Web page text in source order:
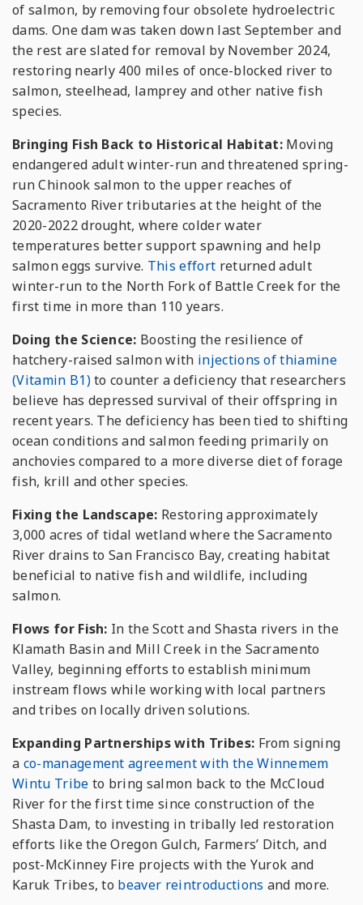
of salmon, by removing four obsolete hydroelectric
dams. One dam was taken down last September and
the rest are slated for removal by November 2024,
restoring nearly 400 miles of once-blocked river to
salmon, steelhead, lamprey and other native fish
species.
Bringing Fish Back to Historical Habitat: Moving
endangered adult winter-run and threatened spring-
run Chinook salmon to the upper reaches of
Sacramento River tributaries at the height of the
2020-2022 drought, where colder water
temperatures better support spawning and help
salmon eggs survive. This effort returned adult
winter-run to the North Fork of Battle Creek for the
first time in more than 110 years.
Doing the Science: Boosting the resilience of
hatchery-raised salmon with injections of thiamine
(Vitamin B1)to counter a deficiency that researchers
believe has depressed survival of their offspring in
recent years. The deficiency has been tied to shifting
ocean conditions and salmon feeding primarily on
anchovies compared to a more diverse diet of forage
fish, krill and other species.
Fixing the Landscape: Restoring approximately
3,000 acres of tidal wetland where the Sacramento
River drains to San Francisco Bay, creating habitat
beneficial to native fish and wildlife, including
salmon.
Flows for Fish: In the Scott and Shasta rivers in the
Klamath Basin and Mill Creek in the Sacramento
Valley, beginning efforts to establish minimum
instream flows while working with local partners
and tribes on locally driven solutions.
Expanding Partnerships with Tribes: From signing
a co-management agreement with the Winnemem
Wintu Tribe to bring salmon back to the McCloud
River for the first time since construction of the
Shasta Dam, to investing in tribally led restoration
efforts like the Oregon Gulch, Farmers’ Ditch, and
post-McKinney Fire projects with the Yurok and
Karuk Tribes, to beaver reintroductions and more.